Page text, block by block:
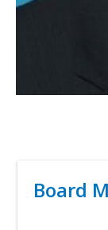
Title
Board